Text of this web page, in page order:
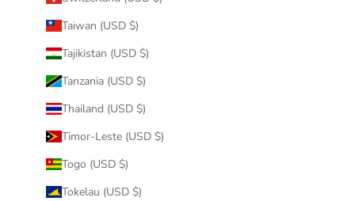
Taiwan (USD $)
Tajikistan (USD $)
Tanzania (USD $)
Thailand (USD $)
Timor-Leste (USD $)
Togo (USD $)
Tokelau (USD $)